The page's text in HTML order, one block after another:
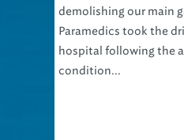
demolishing our main
Paramedics took the
hospital following the
condition...